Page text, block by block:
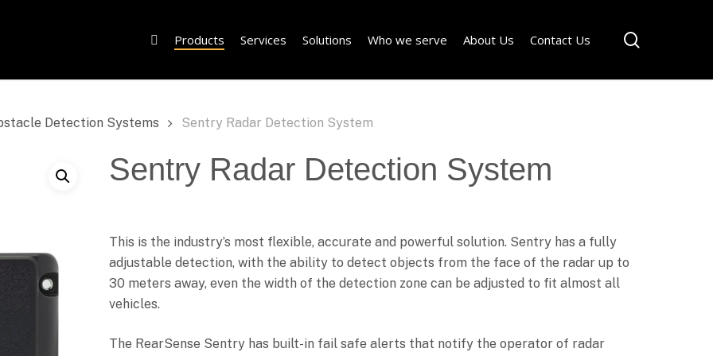
Products Services Solutions Who we serve About Us Contact Us
Detection Systems Sentry Radar Detection System
Sentry Radar Detection System
This is the industry’s most flexible, accurate and powerful solution. Sentry has a fully
adjustable detection, with the ability to detect objects from the face of the radar up to
30 meters away, even the width of the detection zone can be adjusted to fit almost all
vehicles.
The RearSense Sentry has built-in fail safe alerts that notify the operator of radar